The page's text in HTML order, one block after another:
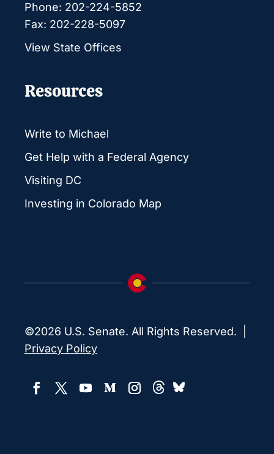
Phone: 202-224-5852
Fax: 202-228-5097
View State Offices
Resources
Write to Michael
Get Help with a Federal Agency
Visiting DC
Investing in Colorado Map
©2026 U.S. Senate. All Rights Reserved. |
Privacy Policy